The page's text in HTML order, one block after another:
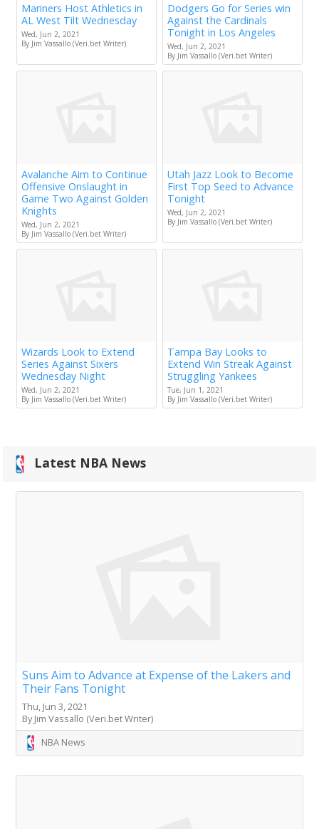
Mariners Host Athletics in
AL West Tilt Wednesday
Wed, Jun 2, 2021
By Jim Vassallo (Veri.bet Writer)
Dodgers Go for Series win
Against the Cardinals
Tonight in Los Angeles
Wed, Jun 2, 2021
By Jim Vassallo (Veri.bet Writer)
Avalanche Aim to Continue
Offensive Onslaught in
Game Two Against Golden
Knights
Wed, Jun 2, 2021
By Jim Vassallo (Veri.bet Writer)
Utah Jazz Look to Become
First Top Seed to Advance
Tonight
Wed, Jun 2, 2021
By Jim Vassallo (Veri.bet Writer)
Wizards Look to Extend
Series Against Sixers
Wednesday Night
Wed, Jun 2, 2021
By Jim Vassallo (Veri.bet Writer)
Tampa Bay Looks to
Extend Win Streak Against
Struggling Yankees
Tue, Jun 1, 2021
By Jim Vassallo (Veri.bet Writer)
Latest NBA News
Suns Aim to Advance at Expense of the Lakers and
Their Fans Tonight
Thu, Jun 3, 2021
By Jim Vassallo (Veri.bet Writer)
NBA News